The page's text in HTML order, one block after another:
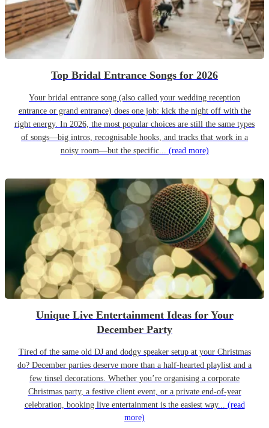
Top Bridal Entrance Songs for 2026
Your bridal entrance song (also called your wedding reception
entrance or grand entrance) does one job: kick the night off with the
right energy. In 2026, the most popular choices are still the same types
of songs—big intros, recognisable hooks, and tracks that work in a
noisy room—but the specific... (read more)
Unique Live Entertainment Ideas for Your
December Party
Tired of the same old DJ and dodgy speaker setup at your Christmas
do? December parties deserve more than a half-hearted playlist and a
few tinsel decorations. Whether you’re organising a corporate
Christmas party, a festive client event, or a private end-of-year
celebration, booking live entertainment is the easiest way... (read
more)